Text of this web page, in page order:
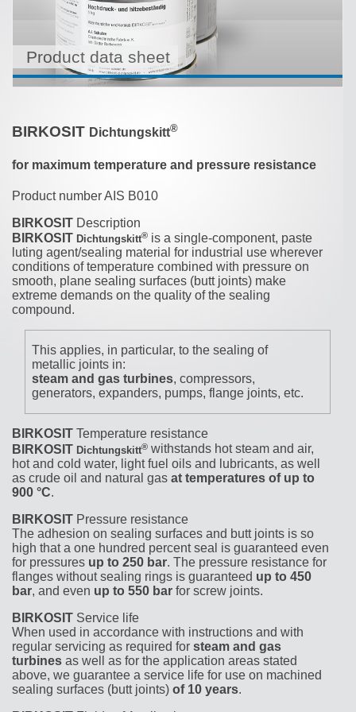
Product data sheet
BIRKOSIT Dichtungskitt®
for maximum temperature and pressure resistance
Product number AIS B010
BIRKOSIT Description
BIRKOSIT Dichtungskitt® is a single-component, paste
luting agent/sealing material for industrial use wherever
conditions of temperature combined with pressure on
smooth, plane sealing surfaces (butt joints) make
extreme demands on the quality of the sealing
compound.
This applies, in particular, to the sealing of
metallic joints in:
steam and gas turbines, compressors,
generators, expanders, pumps, flange joints, etc.
BIRKOSIT Temperature resistance
BIRKOSIT Dichtungskitt® withstands hot steam and air,
hot and cold water, light fuel oils and lubricants, as well
as crude oil and natural gas at temperatures of up to
900 °C.
BIRKOSIT Pressure resistance
The adhesion on sealing surfaces and butt joints is so
high that a one hundred percent seal is guaranteed even
for pressures up to 250 bar. The pressure resistance for
flanges without sealing rings is guaranteed up to 450
bar, and even up to 550 bar for screw joints.
BIRKOSIT Service life
When used in accordance with instructions and with
regular servicing as required for steam and gas
turbines as well as for the application areas stated
above, we guarantee a service life for use on machined
sealing surfaces (butt joints) of 10 years.